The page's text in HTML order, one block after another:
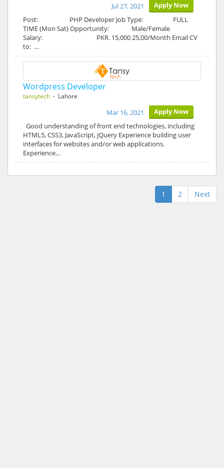
Apply Now
Jul 27, 2021
Post: PHP Developer Job Type: FULL
TIME (Mon Sat) Opportunity: Male/Female
Salary: PKR. 15,000 25,00/Month Email CV
to: …
Wordpress Developer
tansytech - Lahore
Apply Now
Mar 16, 2021
Good understanding of front end technologies, including
HTML5, CSS3, JavaScript, jQuery Experience building user
interfaces for websites and/or web applications.
Experience…
1 2 Next